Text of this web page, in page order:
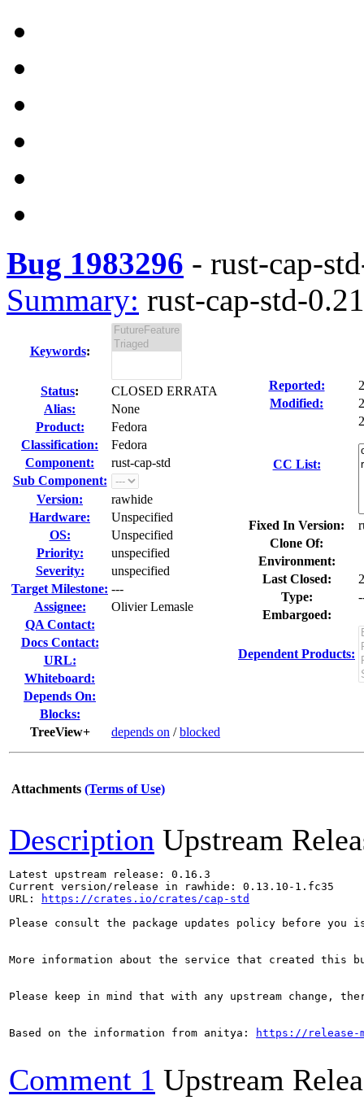
Bug 1983296 - rust-cap-
Summary: rust-cap-std-
Keywords:
Status:
CLOSED ERRATA
Alias:
None
Product:
Fedora
Classification:
Fedora
Component:
rust-cap-std
Sub Component:
Version:
rawhide
Hardware:
Unspecified
OS:
Unspecified
Priority:
unspecified
Severity:
unspecified
Target Milestone: ---
Assignee:
Olivier Lemasle
QA Contact:
Docs Contact:
URL:
Whiteboard:
Depends On:
Blocks:
TreeView+
depends on /blocked
Reported:
Modified:
CC List:
Fixed In Version:
Clone Of:
Environment:
Last Closed:
Type:
Embargoed:
Dependent Products:
Attachments (Terms of Use)
Description Upstream
Latest upstream release: 0.16.3
Current version/release in rawhide: 0.13.10-1.fc35
URL:
https://crates.io/crates/cap-std
Please consult the package updates policy before
More information about the service that created this
Please keep in mind that with any upstream change,
Based on the information from anitya: https://release-
Comment 1 Upstream